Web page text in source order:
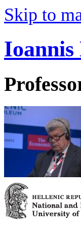
Skip to
Ioannis